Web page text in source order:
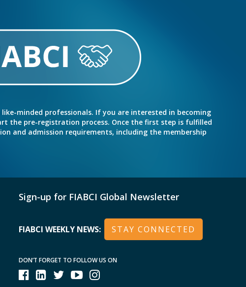
minded professionals. If you are interested in becoming
the pre-registration process. Once the first step is fulfilled
and admission requirements, including the membership
Sign-up for FIABCI Global Newsletter
FIABCI WEEKLY NEWS: STAY CONNECTED
DON’T FORGET TO FOLLOW US ON